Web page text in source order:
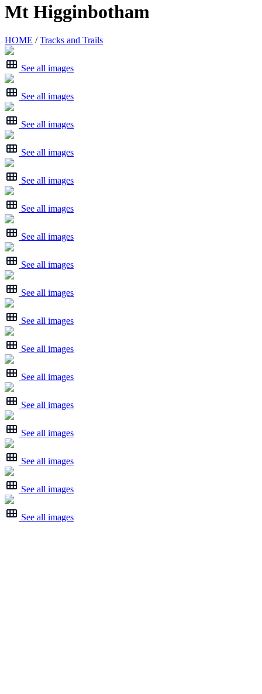
Mt Higginbotham
HOME /Tracks and Trails
See all images
See all images
See all images
See all images
See all images
See all images
See all images
See all images
See all images
See all images
See all images
See all images
See all images
See all images
See all images
See all images
See all images